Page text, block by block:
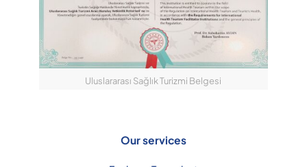
Uluslararası Sağlık Turizmi Belgesi
Our services